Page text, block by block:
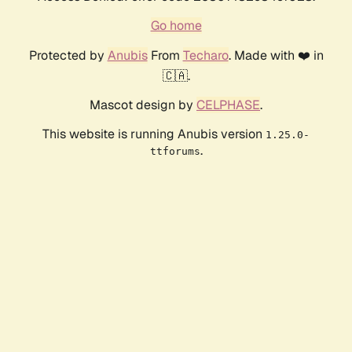
Go home
Protected by AnubisFrom Techaro. Made with ❤️ in
🇨🇦.
Mascot design by CELPHASE.
This website is running Anubis version 1.25.0-
ttforums.